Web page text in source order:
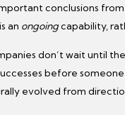
conclusions
an ongoingcapability,
don’t wait until
before
evolved from